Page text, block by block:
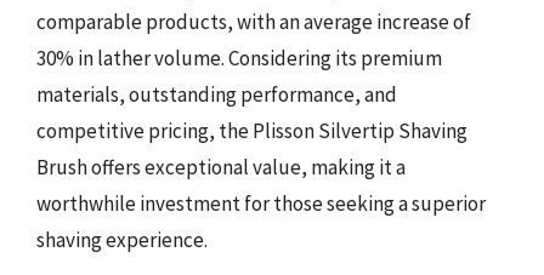
comparable products, with an average increase of
30% in lather volume. Considering its premium
materials, outstanding performance, and
competitive pricing, the Plisson Silvertip Shaving
Brush offers exceptional value, making it a
worthwhile investment for those seeking a superior
shaving experience.